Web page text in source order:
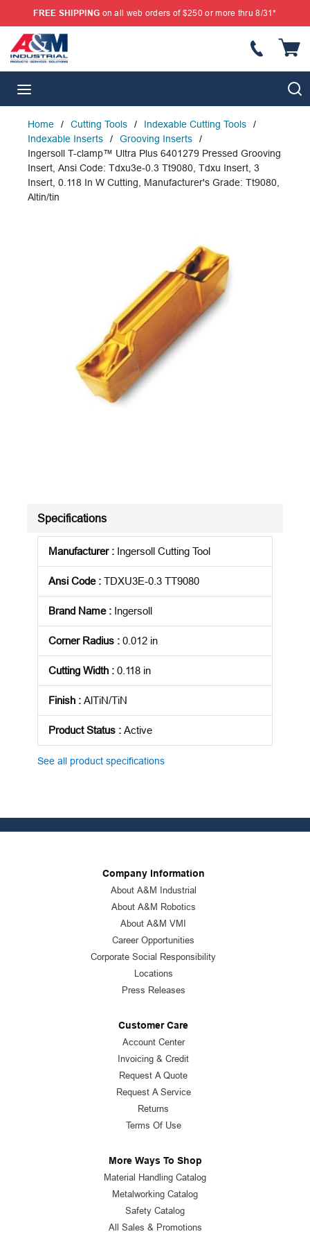
SKIP TO MAIN CONTENT
FREE SHIPPING on all web orders of $250 or more thru 8/31*
Home / Cutting Tools / Indexable Cutting Tools
/
Indexable Inserts
/ Grooving Inserts
/
Ingersoll T-clamp™ Ultra Plus 6401279 Pressed Grooving
Insert, Ansi Code: Tdxu3e-0.3 Tt9080, Tdxu Insert, 3
Insert, 0.118 In W Cutting, Manufacturer's Grade: Tt9080,
Altin/tin
Specifications
Manufacturer: Ingersoll Cutting Tool
Ansi Code: TDXU3E-0.3 TT9080
Brand Name: Ingersoll
Corner Radius : 0.012 in
Cutting Width : 0.118 in
Finish : AlTiN/TiN
Product Status : Active
See all product specifications
Company Information
About A&M Industrial
About A&M Robotics
About A&M VMI
Career Opportunities
Corporate Social Responsibility
Locations
Press Releases
Customer Care
Account Center
Invoicing & Credit
Request A Quote
Request A Service
Returns
Terms Of Use
More Ways To Shop
Material Handling Catalog
Metalworking Catalog
Safety Catalog
All Sales & Promotions